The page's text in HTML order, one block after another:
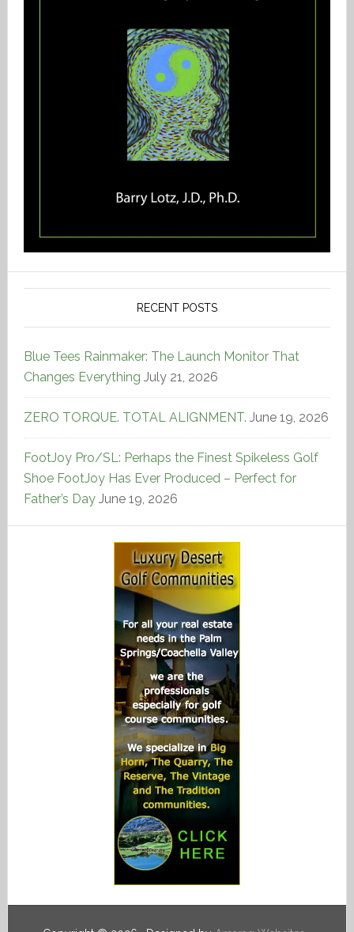
RECENT POSTS
Blue Tees Rainmaker: The Launch Monitor That
Changes Everything July 21, 2026
ZERO TORQUE. TOTAL ALIGNMENT. June 19, 2026
FootJoy Pro/SL: Perhaps the Finest Spikeless Golf
Shoe FootJoy Has Ever Produced – Perfect for
Father’s Day June 19, 2026